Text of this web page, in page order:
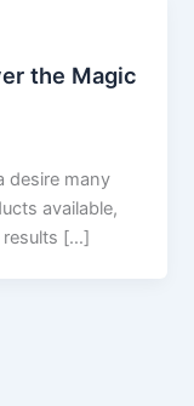
the Magic
desire many
available,
results […]